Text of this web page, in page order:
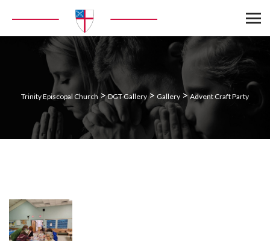
Trinity Episcopal Church >DGT Gallery> Gallery >Advent Craft Party